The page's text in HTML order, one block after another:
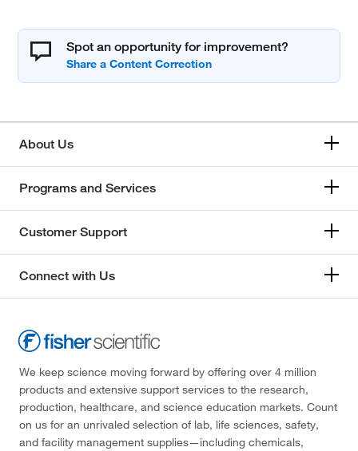
Spot an opportunity for improvement?
About Us
Programs and Services
Customer Support
Connect with Us
We keep science moving forward by offering over 4 million
products and extensive support services to the research,
production, healthcare, and science education markets. Count
on us for an unrivaled selection of lab, life sciences, safety,
and facility management supplies—including chemicals,